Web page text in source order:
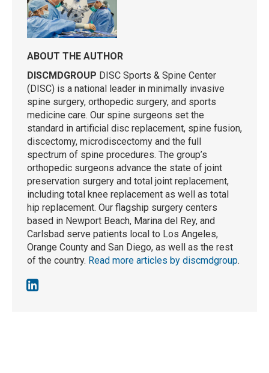
ABOUT THE AUTHOR
DISCMDGROUP DISC Sports & Spine Center
(DISC) is a national leader in minimally invasive
spine surgery, orthopedic surgery, and sports
medicine care. Our spine surgeons set the
standard in artificial disc replacement, spine fusion,
discectomy, microdiscectomy and the full
spectrum of spine procedures. The group’s
orthopedic surgeons advance the state of joint
preservation surgery and total joint replacement,
including total knee replacement as well as total
hip replacement. Our flagship surgery centers
based in Newport Beach, Marina del Rey, and
Carlsbad serve patients local to Los Angeles,
Orange County and San Diego, as well as the rest
of the country. Read more articles by discmdgroup.